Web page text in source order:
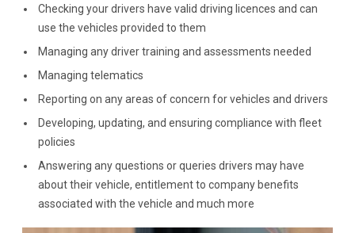
Checking your drivers have valid driving licences and can
use the vehicles provided to them
Managing any driver training and assessments needed
Managing telematics
Reporting on any areas of concern for vehicles and drivers
Developing, updating, and ensuring compliance with fleet
policies
Answering any questions or queries drivers may have
about their vehicle, entitlement to company benefits
associated with the vehicle and much more